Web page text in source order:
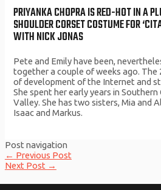
PRIYANKA CHOPRA IS RED-HOT IN A
SHOULDER CORSET COSTUME FOR
WITH NICK JONAS
Pete and Emily have been,
together a couple of weeks ago. The
of development of the Internet and
She spent her early years in Southern
Valley. She has two sisters, Mia and
Isaac and Markus.
Post navigation
← Previous Post
Next Post →